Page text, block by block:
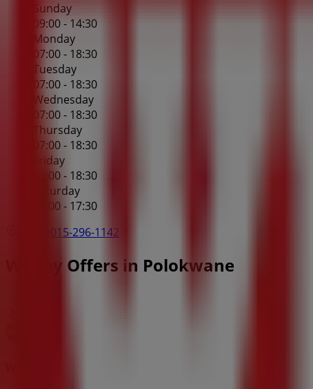
Sunday
09:00 - 14:30
Monday
07:00 - 18:30
Tuesday
07:00 - 18:30
Wednesday
07:00 - 18:30
Thursday
07:00 - 18:30
Friday
07:00 - 18:30
Saturday
07:00 - 17:30
015-296-1142
Wimpy Offers in Polokwane